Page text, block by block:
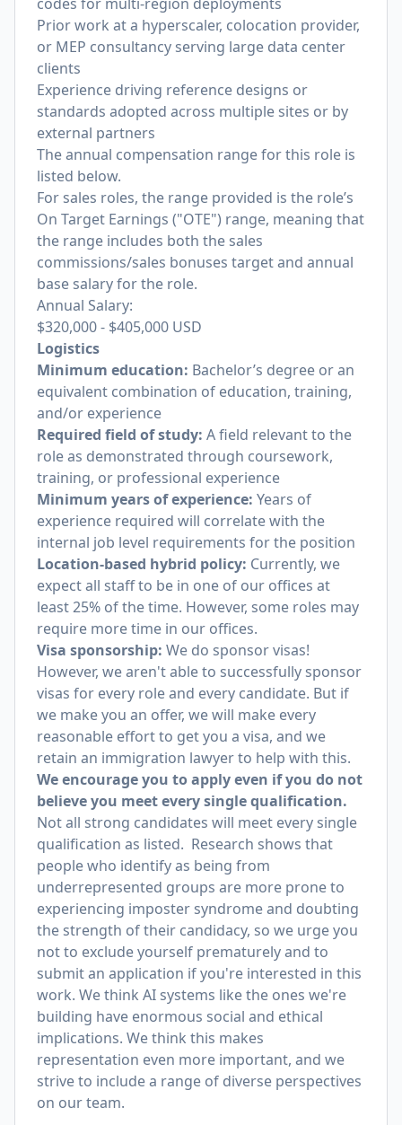
Prior work at a hyperscaler, colocation provider,
or MEP consultancy serving large data center
clients
Experience driving reference designs or
standards adopted across multiple sites or by
external partners
The annual compensation range for this role is
listed below.
For sales roles, the range provided is the role’s
On Target Earnings ("OTE") range, meaning that
the range includes both the sales
commissions/sales bonuses target and annual
base salary for the role.
Annual Salary:
$320,000- $405,000 USD
Logistics
Minimum education: Bachelor’s degree or an
equivalent combination of education, training,
and/or experience
Required field of study: A field relevant to the
role as demonstrated through coursework,
training, or professional experience
Minimum years of experience: Years of
experience required will correlate with the
internal job level requirements for the position
Location-based hybrid policy: Currently, we
expect all staff to be in one of our offices at
least 25% of the time. However, some roles may
require more time in our offices.
Visa sponsorship: We do sponsor visas!
However, we aren't able to successfully sponsor
visas for every role and every candidate. But if
we make you an offer, we will make every
reasonable effort to get you a visa, and we
retain an immigration lawyer to help with this.
We encourage you to apply even if you do not
believe you meet every single qualification.
Not all strong candidates will meet every single
qualification as listed. Research shows that
people who identify as being from
underrepresented groups are more prone to
experiencing imposter syndrome and doubting
the strength of their candidacy, so we urge you
not to exclude yourself prematurely and to
submit an application if you're interested in this
work. We think AI systems like the ones we're
building have enormous social and ethical
implications. We think this makes
representation even more important, and we
strive to include a range of diverse perspectives
on our team.